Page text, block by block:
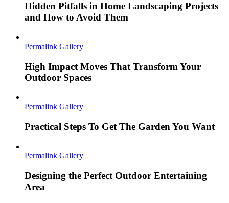
Hidden Pitfalls in Home Landscaping Projects
and How to Avoid Them
Permalink Gallery
High Impact Moves That Transform Your
Outdoor Spaces
Permalink Gallery
Practical Steps To Get The Garden You Want
Permalink Gallery
Designing the Perfect Outdoor Entertaining
Area